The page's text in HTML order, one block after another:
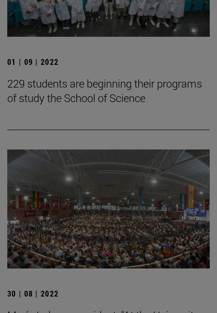
01 | 09 | 2022
229 students are beginning their programs
of study the School of Science
30 | 08 | 2022